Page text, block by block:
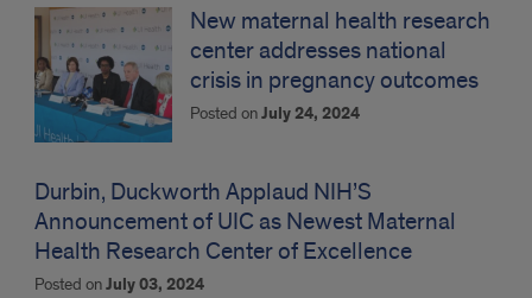
New maternal health research
center addresses national
crisis in pregnancy outcomes
Posted onJuly 24, 2024
Durbin, Duckworth Applaud NIH’S
Announcement of UIC as Newest Maternal
Health Research Center of Excellence
Posted onJuly 03, 2024